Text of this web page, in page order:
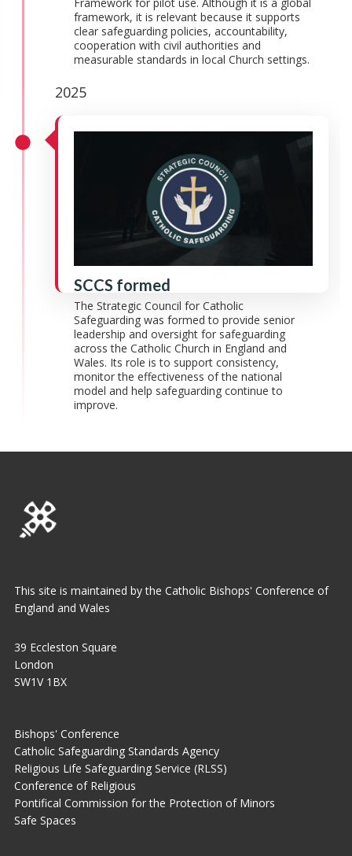
framework, it is relevant because it supports
clear safeguarding policies, accountability,
cooperation with civil authorities and
measurable standards in local Church settings.
2025
SCCS formed
The Strategic Council for Catholic
Safeguarding was formed to provide senior
leadership and oversight for safeguarding
across the Catholic Church in England and
Wales. Its role is to support consistency,
monitor the effectiveness of the national
model and help safeguarding continue to
improve.
This site is maintained by the Catholic Bishops' Conference of
England and Wales
39 Eccleston Square
London
SW1V 1BX
Bishops' Conference
Catholic Safeguarding Standards Agency
Religious Life Safeguarding Service (RLSS)
Conference of Religious
Pontifical Commission for the Protection of Minors
Safe Spaces